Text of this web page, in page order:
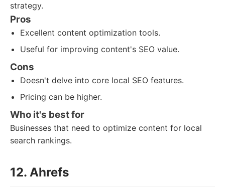
strategy.
Pros
Excellent content optimization tools.
Useful for improving content's SEO value.
Cons
Doesn't delve into core local SEO features.
Pricing can be higher.
Who it's best for
Businesses that need to optimize content for local
search rankings.
12. Ahrefs